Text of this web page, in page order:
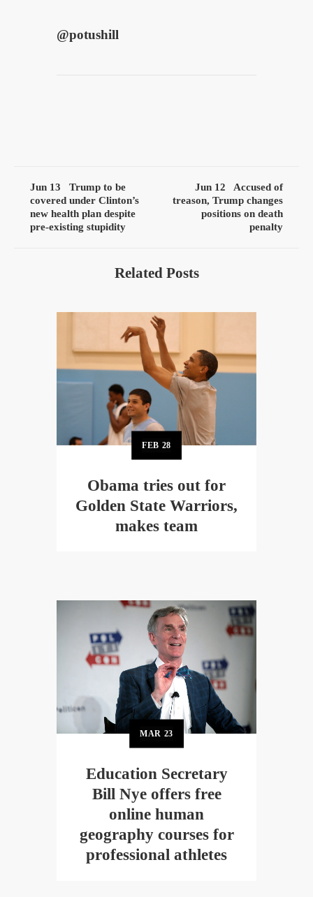
@potushill
Jun 13
Trump to be
covered under Clinton’s
new health plan despite
pre-existing stupidity
Jun 12
Accused of
treason, Trump changes
positions on death
penalty
Related Posts
FEB 28
Obama tries out for
Golden State Warriors,
makes team
MAR 23
Education Secretary
Bill Nye offers free
online human
geography courses for
professional athletes